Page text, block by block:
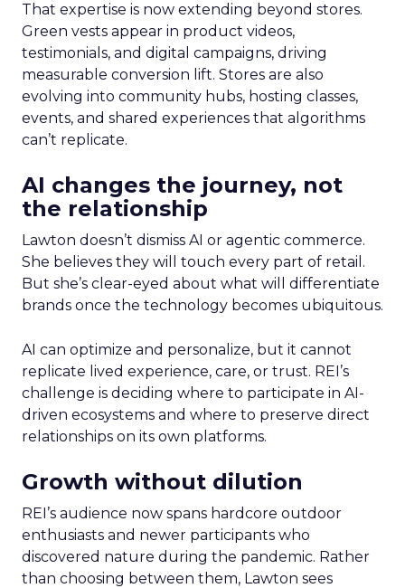
That expertise is now extending beyond stores.
Green vests appear in product videos,
testimonials, and digital campaigns, driving
measurable conversion lift. Stores are also
evolving into community hubs, hosting classes,
events, and shared experiences that algorithms
can’t replicate.
AI changes the journey, not
the relationship
Lawton doesn’t dismiss AI or agentic commerce.
She believes they will touch every part of retail.
But she’s clear-eyed about what will differentiate
brands once the technology becomes ubiquitous.
AI can optimize and personalize, but it cannot
replicate lived experience, care, or trust. REI’s
challenge is deciding where to participate in AI-
driven ecosystems and where to preserve direct
relationships on its own platforms.
Growth without dilution
REI’s audience now spans hardcore outdoor
enthusiasts and newer participants who
discovered nature during the pandemic. Rather
than choosing between them, Lawton sees